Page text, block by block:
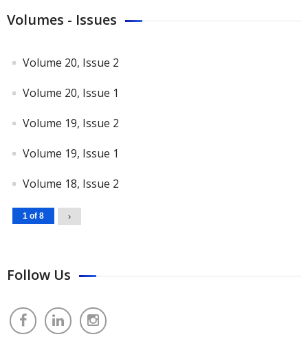
Volumes - Issues
Volume 20, Issue 2
Volume 20, Issue 1
Volume 19, Issue 2
Volume 19, Issue 1
Volume 18, Issue 2
1 of 8 ›
Follow Us